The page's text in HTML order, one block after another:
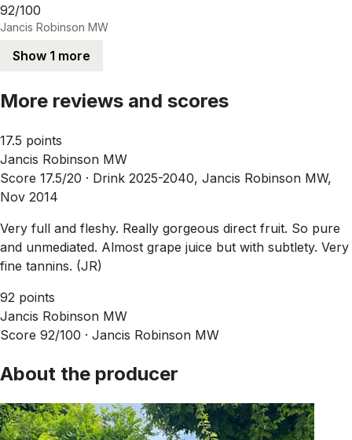
92/100
Jancis Robinson MW
Show 1 more
More reviews and scores
17.5 points
Jancis Robinson MW
Score 17.5/20 · Drink 2025-2040, Jancis Robinson MW,
Nov 2014
Very full and fleshy. Really gorgeous direct fruit. So pure
and unmediated. Almost grape juice but with subtlety. Very
fine tannins. (JR)
92 points
Jancis Robinson MW
Score 92/100 · Jancis Robinson MW
About the producer